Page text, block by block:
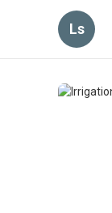
Ls